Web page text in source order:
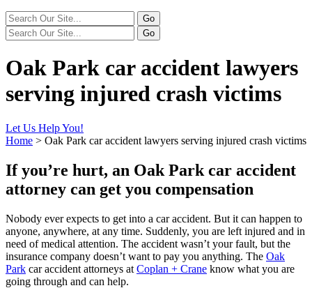
Oak Park car accident lawyers
serving injured crash victims
Let Us Help You!
Home > Oak Park car accident lawyers serving injured crash victims
If you’re hurt, an Oak Park car accident
attorney can get you compensation
Nobody ever expects to get into a car accident. But it can happen to
anyone, anywhere, at any time. Suddenly, you are left injured and in
need of medical attention. The accident wasn’t your fault, but the
insurance company doesn’t want to pay you anything. The Oak
Park car accident attorneys at Coplan + Crane know what you are
going through and can help.